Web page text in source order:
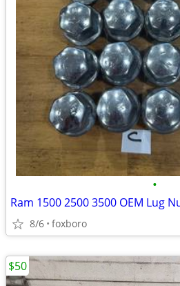
•
Ram 1500 2500 3500 OEM Lug
8/6 foxboro
$50